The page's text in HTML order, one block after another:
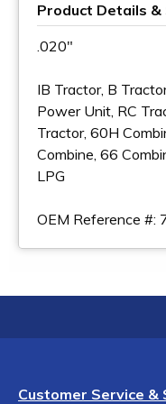
Product Details
.020"
IB Tractor, B
Power Unit, RC
Tractor, 60H
Combine, 66
LPG
OEM Reference #:
Customer Service &